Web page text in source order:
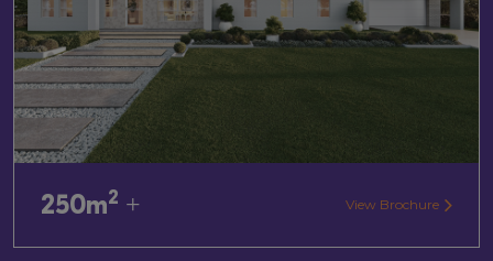
250m2 + View Brochure